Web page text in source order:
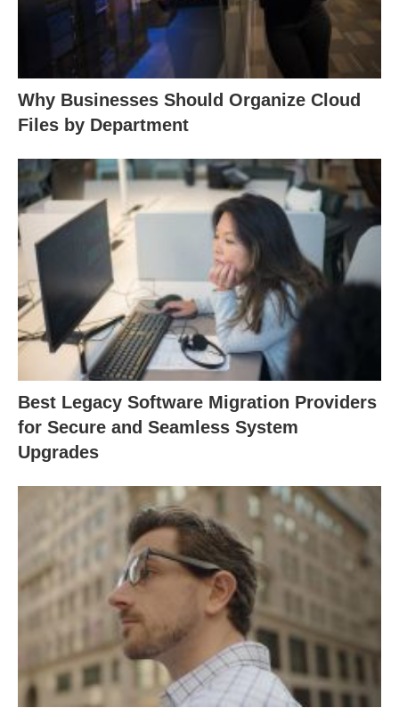
Why Businesses Should Organize Cloud
Files by Department
Best Legacy Software Migration Providers
for Secure and Seamless System
Upgrades